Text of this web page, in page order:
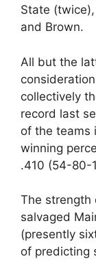
State
and Brown.
All but the
collectively
record last
of the teams
winning
.410 (54-80-
The strength
salvaged
(presently
of predicting